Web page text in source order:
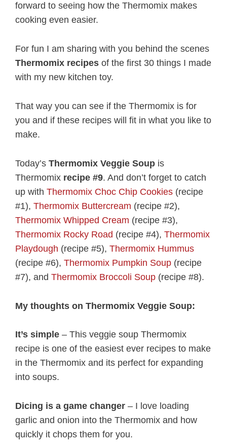
forward to seeing how the Thermomix makes
cooking even easier.
For fun I am sharing with you behind the scenes
Thermomix recipes of the first 30 things I made
with my new kitchen toy.
That way you can see if the Thermomix is for
you and if these recipes will fit in what you like to
make.
Today’s Thermomix Veggie Soup is
Thermomix recipe #9. And don’t forget to catch
up with Thermomix Choc Chip Cookies (recipe
#1), Thermomix Buttercream (recipe #2),
Thermomix Whipped Cream (recipe #3),
Thermomix Rocky Road (recipe #4), Thermomix
Playdough (recipe #5), Thermomix Hummus
(recipe #6), Thermomix Pumpkin Soup (recipe
#7), and Thermomix Broccoli Soup (recipe #8).
My thoughts on Thermomix Veggie Soup:
It’s simple – This veggie soup Thermomix
recipe is one of the easiest ever recipes to make
in the Thermomix and its perfect for expanding
into soups.
Dicing is a game changer – I love loading
garlic and onion into the Thermomix and how
quickly it chops them for you.